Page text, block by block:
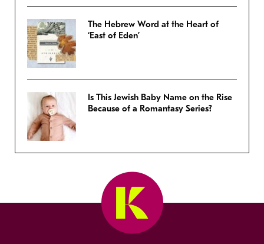
The Hebrew Word at the Heart of
‘East of Eden’
Is This Jewish Baby Name on the Rise
Because of a Romantasy Series?